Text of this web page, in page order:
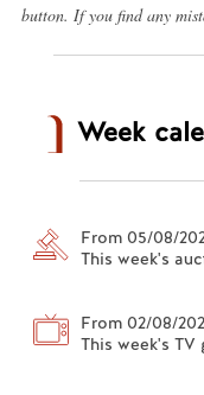
button. If you find any
Week
From 05/08/
This week's
From 02/08/
This week's TV